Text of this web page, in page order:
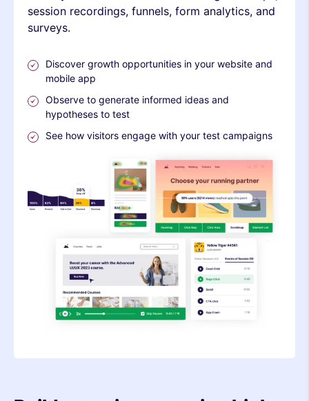
session recordings, funnels, form analytics, and
surveys.
Discover growth opportunities in your website and
mobile app
Observe to generate informed ideas and
hypotheses to test
See how visitors engage with your test campaigns